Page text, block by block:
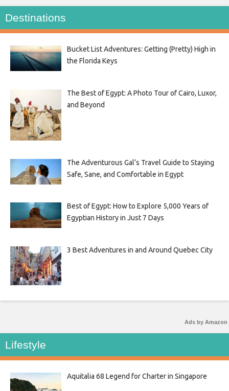
Destinations
Bucket List Adventures: Getting (Pretty) High in
the Florida Keys
The Best of Egypt: A Photo Tour of Cairo, Luxor,
and Beyond
The Adventurous Gal’s Travel Guide to Staying
Safe, Sane, and Comfortable in Egypt
Best of Egypt: How to Explore 5,000 Years of
Egyptian History in Just 7 Days
3 Best Adventures in and Around Quebec City
Ads by Amazon
Lifestyle
Aquitalia 68 Legend for Charter in Singapore